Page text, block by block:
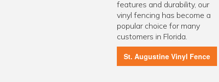
features and durability, our
vinyl fencing has become a
popular choice for many
customers in Florida.
St. Augustine Vinyl Fence